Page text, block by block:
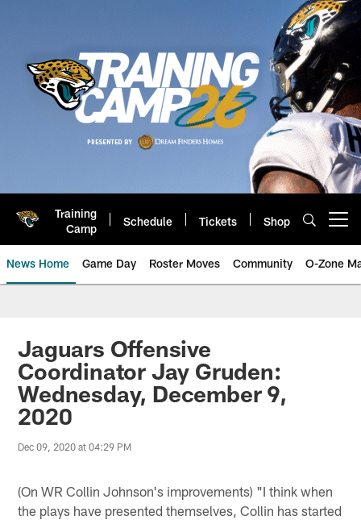
Training
Camp
Schedule Tickets Shop
News Home Game Day Roster Moves Community O-Zone
Jaguars News | Jacksonville
Jaguars Offensive
Coordinator Jay Gruden:
Wednesday, December 9,
2020
Dec 09, 2020 at 04:29 PM
(On WR Collin Johnson's improvements) "I think when
the plays have presented themselves, Collin has started